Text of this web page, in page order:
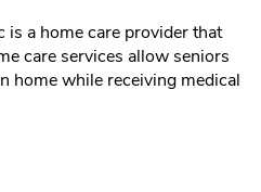
is a home care provider that
care services allow seniors
home while receiving medical